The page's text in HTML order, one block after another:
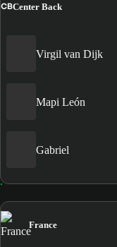
CBCenter Back
Virgil van Dijk
Mapi León
Gabriel
France